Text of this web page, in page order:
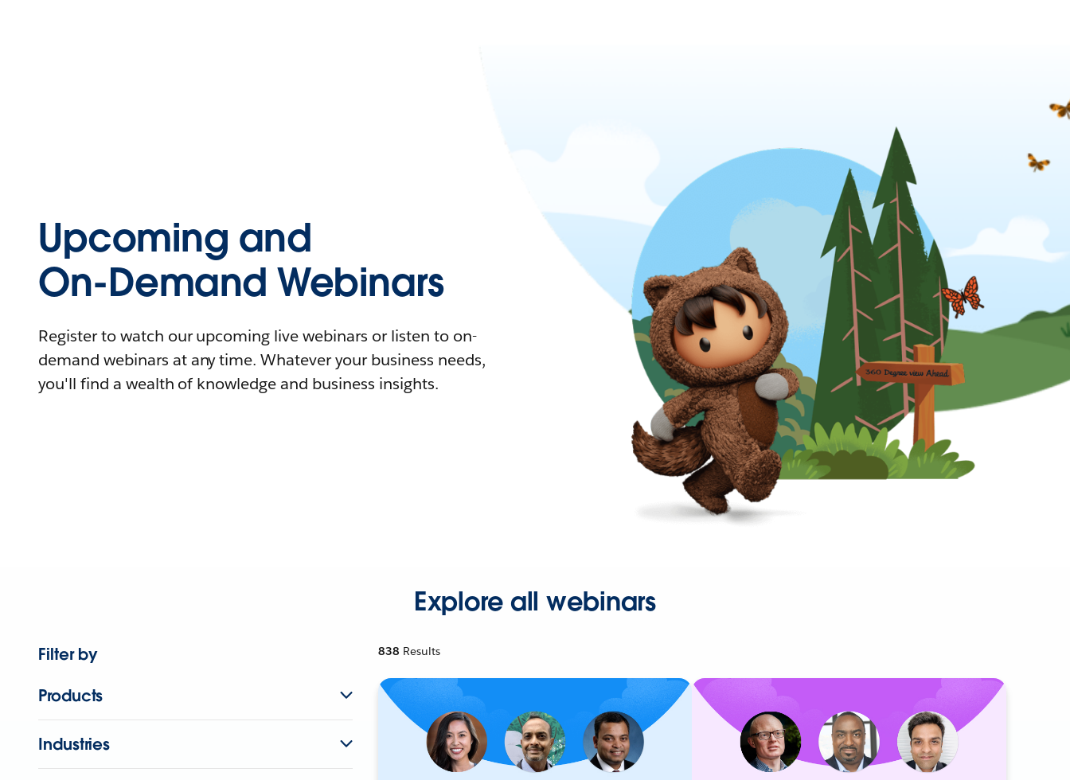
Upcoming and
On-Demand Webinars
Register to watch our upcoming live webinars or listen to on-
demand webinars at any time. Whatever your business needs,
you'll find a wealth of knowledge and business insights.
Explore all webinars
Filter by
Products
Industries
838 Results